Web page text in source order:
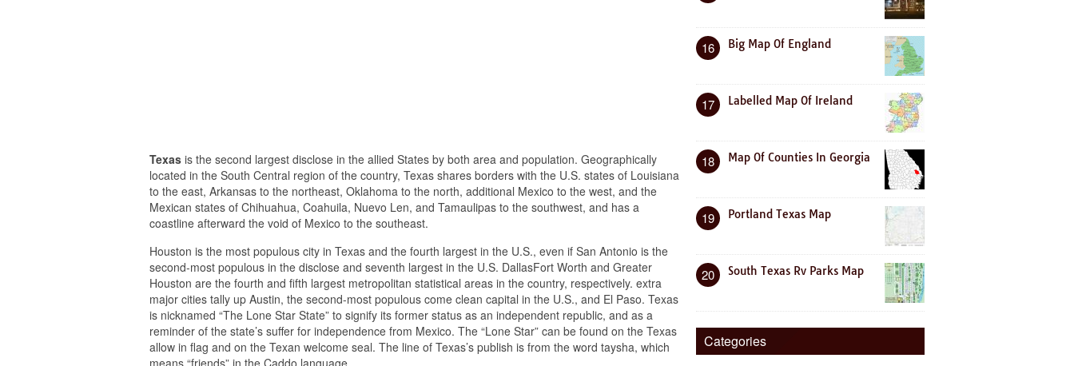
Texas is the second largest disclose in the allied States by both area and population. Geographically
located in the South Central region of the country, Texas shares borders with the U.S. states of Louisiana
to the east, Arkansas to the northeast, Oklahoma to the north, additional Mexico to the west, and the
Mexican states of Chihuahua, Coahuila, Nuevo Len, and Tamaulipas to the southwest, and has a
coastline afterward the void of Mexico to the southeast.
Houston is the most populous city in Texas and the fourth largest in the U.S., even if San Antonio is the
second-most populous in the disclose and seventh largest in the U.S. DallasFort Worth and Greater
Houston are the fourth and fifth largest metropolitan statistical areas in the country, respectively. extra
major cities tally up Austin, the second-most populous come clean capital in the U.S., and El Paso. Texas
is nicknamed “The Lone Star State” to signify its former status as an independent republic, and as a
reminder of the state’s suffer for independence from Mexico. The “Lone Star” can be found on the Texas
allow in flag and on the Texan welcome seal. The line of Texas’s publish is from the word taysha, which
means “friends” in the Caddo language.
16 Big Map Of England
17 Labelled Map Of Ireland
18 Map Of Counties In Georgia
19 Portland Texas Map
20 South Texas Rv Parks Map
Categories